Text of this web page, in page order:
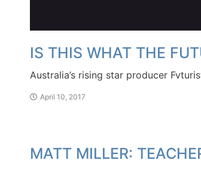
IS THIS WHAT THE
Australia’s rising star producer
April 10, 2017
MATT MILLER: